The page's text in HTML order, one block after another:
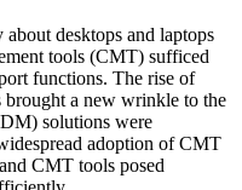
desktops and laptops
tools (CMT) sufficed
functions. The rise of
brought a new wrinkle to the
solutions were
adoption of CMT
CMT tools posed